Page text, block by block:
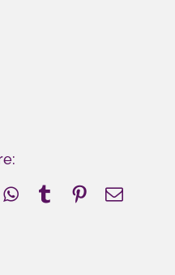
WhatsApp
TumblrPinterest
Email